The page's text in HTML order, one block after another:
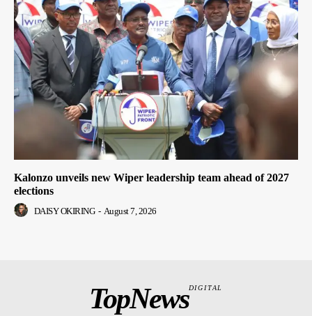
Kalonzo unveils new Wiper leadership team ahead of 2027
elections
DAISY OKIRING - August 7, 2026
TopNewsDIGITAL